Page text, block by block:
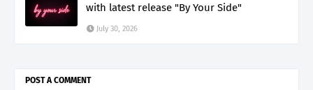
with latest release "By Your Side"
July 30, 2026
POST A COMMENT